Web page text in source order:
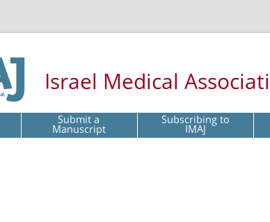
Israel Medical
Submit a
Manuscript Subscribing to
IMAJ